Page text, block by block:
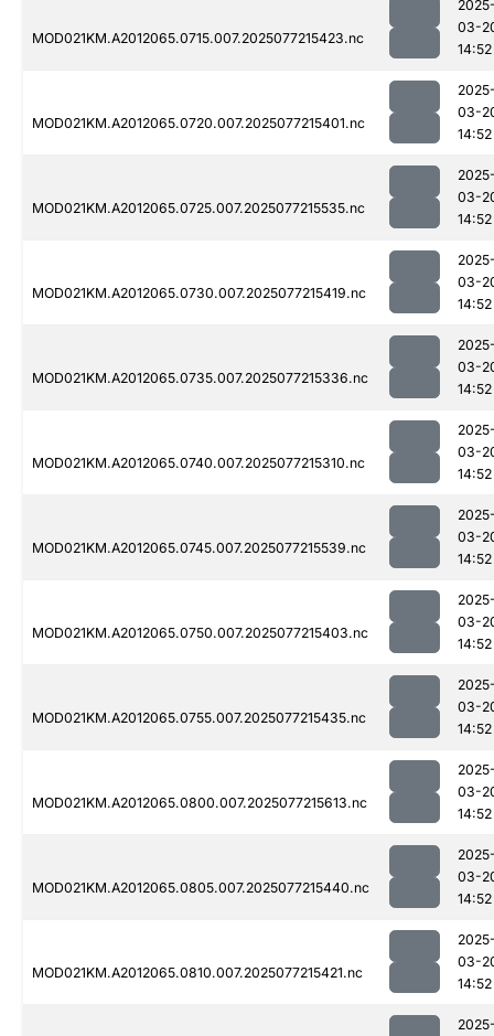
MOD021KM.A2012065.0715.007.2025077215423.nc
03-
14:52
MOD021KM.A2012065.0720.007.2025077215401.nc
03-
14:52
MOD021KM.A2012065.0725.007.2025077215535.nc
03-
14:52
MOD021KM.A2012065.0730.007.2025077215419.nc
03-
14:52
MOD021KM.A2012065.0735.007.2025077215336.nc
03-
14:52
MOD021KM.A2012065.0740.007.2025077215310.nc
03-
14:52
MOD021KM.A2012065.0745.007.2025077215539.nc
03-
14:52
MOD021KM.A2012065.0750.007.2025077215403.nc
03-
14:52
MOD021KM.A2012065.0755.007.2025077215435.nc
03-
14:52
MOD021KM.A2012065.0800.007.2025077215613.nc
03-
14:52
MOD021KM.A2012065.0805.007.2025077215440.nc
03-
14:52
MOD021KM.A2012065.0810.007.2025077215421.nc
03-
14:52